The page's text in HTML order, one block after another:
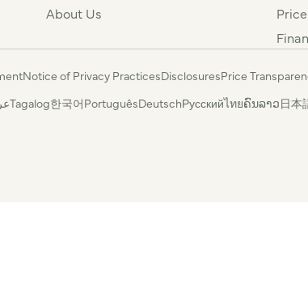
About Us
Notice of Privacy PracticesDisclosuresPrice
Tagalog한국어PortuguêsDeutschРусскийไทยຄົນລາວ日本